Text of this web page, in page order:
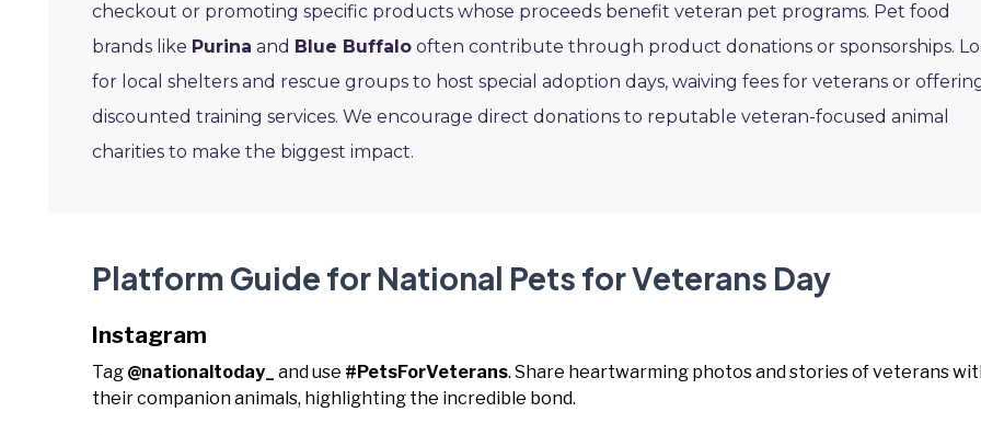
checkout or promoting specific products whose proceeds benefit veteran pet programs. Pet food
brands like Purina and Blue Buffalo often contribute through product donations or sponsorships.
for local shelters and rescue groups to host special adoption days, waiving fees for veterans or
discounted training services. We encourage direct donations to reputable veteran-focused animal
charities to make the biggest impact.
Platform Guide for National Pets for Veterans Day
Instagram
Tag @nationaltoday_ and use #PetsForVeterans. Share heartwarming photos and stories of veterans
their companion animals, highlighting the incredible bond.